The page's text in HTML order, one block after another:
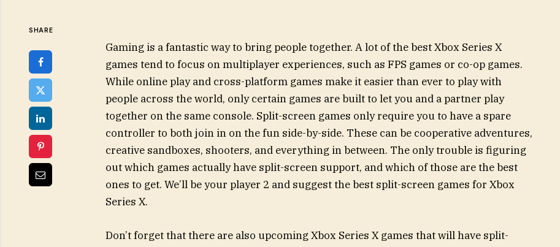
SHARE
Gaming is a fantastic way to bring people together. A lot of the best Xbox Series X
games tend to focus on multiplayer experiences, such as FPS games or co-op games.
While online play and cross-platform games make it easier than ever to play with
people across the world, only certain games are built to let you and a partner play
together on the same console. Split-screen games only require you to have a spare
controller to both join in on the fun side-by-side. These can be cooperative adventures,
creative sandboxes, shooters, and everything in between. The only trouble is figuring
out which games actually have split-screen support, and which of those are the best
ones to get. We’ll be your player 2 and suggest the best split-screen games for Xbox
Series X.
Don’t forget that there are also upcoming Xbox Series X games that will have split-